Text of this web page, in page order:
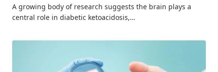
A growing body of research suggests the brain plays a
central role in diabetic ketoacidosis,…